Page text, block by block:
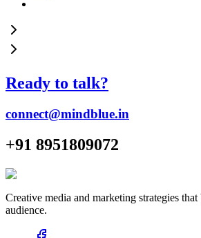
Ready to talk?
connect@mindblue.in
+91 8951809072
Creative media and marketing strategies
audience.